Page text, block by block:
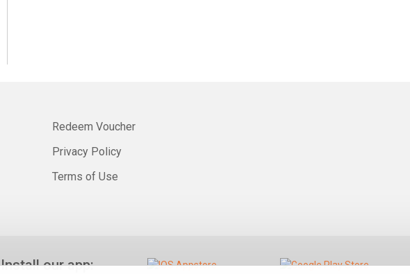
Redeem Voucher
Privacy Policy
Terms of Use
Install our app: